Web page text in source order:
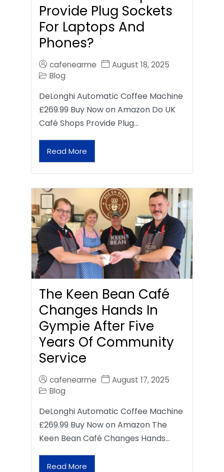
Provide Plug Sockets
For Laptops And
Phones?
cafenearme
August 18, 2025
Blog
DeLonghi Automatic Coffee Machine
£269.99 Buy Now on Amazon Do UK
Café Shops Provide Plug…
Read More
The Keen Bean Café
Changes Hands In
Gympie After Five
Years Of Community
Service
cafenearme
August 17, 2025
Blog
DeLonghi Automatic Coffee Machine
£269.99 Buy Now on Amazon The
Keen Bean Café Changes Hands…
Read More